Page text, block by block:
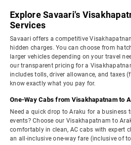
Explore Savaari's
Services
Savaari offers a competitive
hidden charges. You can choose from
larger vehicles depending on your travel
our transparent pricing for a
includes tolls, driver allowance, and taxes
know exactly what you pay for.
One-Way Cabs from Visakhapatnam to
Need a quick drop to Araku for a business
events? Choose our Visakhapatnam to
comfortably in clean, AC cabs with expert
an all-inclusive one-way fare (inclusive of